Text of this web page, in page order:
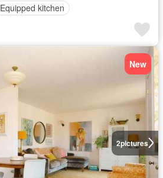
Equipped kitchen
2pictures
New